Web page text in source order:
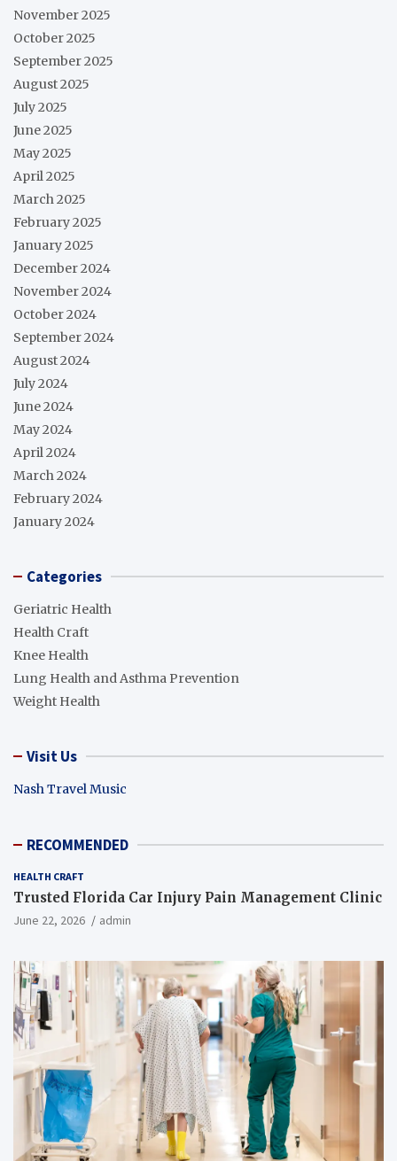
November 2025
October 2025
September 2025
August 2025
July 2025
June 2025
May 2025
April 2025
March 2025
February 2025
January 2025
December 2024
November 2024
October 2024
September 2024
August 2024
July 2024
June 2024
May 2024
April 2024
March 2024
February 2024
January 2024
Categories
Geriatric Health
Health Craft
Knee Health
Lung Health and Asthma Prevention
Weight Health
Visit Us
Nash Travel Music
RECOMMENDED
HEALTH CRAFT
Trusted Florida Car Injury Pain Management Clinic
June 22, 2026 admin